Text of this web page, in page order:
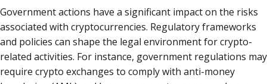
Government actions have a significant impact on the risks
associated with cryptocurrencies. Regulatory frameworks
and policies can shape the legal environment for crypto-
related activities. For instance, government regulations may
require crypto exchanges to comply with anti-money